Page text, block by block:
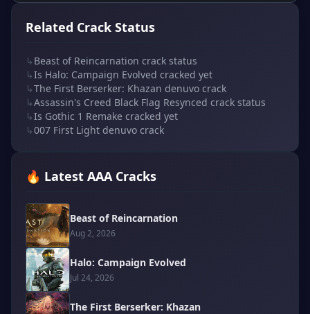
Related Crack Status
↳ Beast of Reincarnation crack status
↳Is Halo: Campaign Evolved cracked yet
↳The First Berserker: Khazan denuvo crack
↳Assassin's Creed Black Flag Resynced crack status
↳Is Gothic 1 Remake cracked yet
↳007 First Light denuvo crack
🔥 Latest AAA Cracks
Beast of Reincarnation
Aug 2, 2026
Halo: Campaign Evolved
Jul 24, 2026
The First Berserker: Khazan